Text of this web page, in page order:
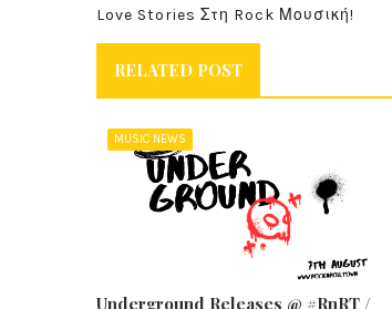
Love Stories Στη Rock Μουσική!
RELATED POST
MUSIC NEWS
Underground Releases @ #RnRT /